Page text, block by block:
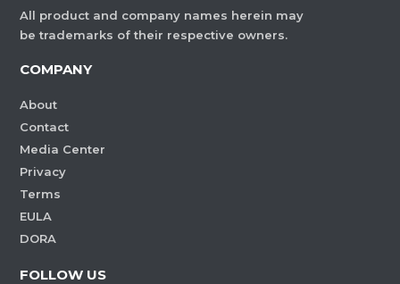
All product and company names herein may
be trademarks of their respective owners.
COMPANY
About
Contact
Media Center
Privacy
Terms
EULA
DORA
FOLLOW US